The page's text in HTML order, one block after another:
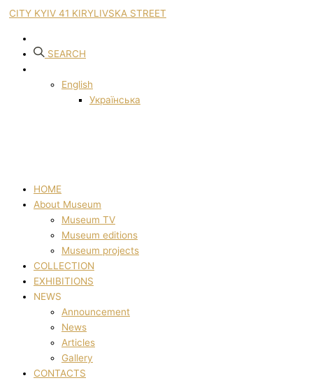
CITY KYIV 41 KIRYLIVSKA STREET
SEARCH
English
Українська
HOME
About Museum
Museum TV
Museum editions
Museum projects
COLLECTION
EXHIBITIONS
NEWS
Announcement
News
Articles
Gallery
CONTACTS